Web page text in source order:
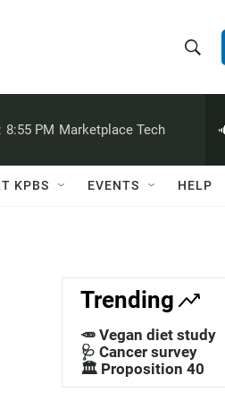
h
w
a
c
h
e
h
Q
8:55 PM Marketplace Tech
KPBS EVENTS HELP
Trending
🥕 Vegan diet study
🩺 Cancer survey
🏛️ Proposition 40